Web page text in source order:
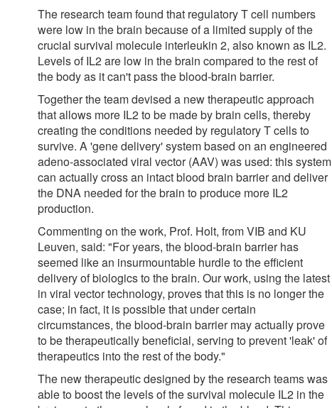
The research team found that regulatory T cell numbers
were low in the brain because of a limited supply of the
crucial survival molecule interleukin 2, also known as IL2.
Levels of IL2 are low in the brain compared to the rest of
the body as it can't pass the blood-brain barrier.
Together the team devised a new therapeutic approach
that allows more IL2 to be made by brain cells, thereby
creating the conditions needed by regulatory T cells to
survive. A 'gene delivery' system based on an engineered
adeno-associated viral vector (AAV) was used: this system
can actually cross an intact blood brain barrier and deliver
the DNA needed for the brain to produce more IL2
production.
Commenting on the work, Prof. Holt, from VIB and KU
Leuven, said: "For years, the blood-brain barrier has
seemed like an insurmountable hurdle to the efficient
delivery of biologics to the brain. Our work, using the latest
in viral vector technology, proves that this is no longer the
case; in fact, it is possible that under certain
circumstances, the blood-brain barrier may actually prove
to be therapeutically beneficial, serving to prevent 'leak' of
therapeutics into the rest of the body."
The new therapeutic designed by the research teams was
able to boost the levels of the survival molecule IL2 in the